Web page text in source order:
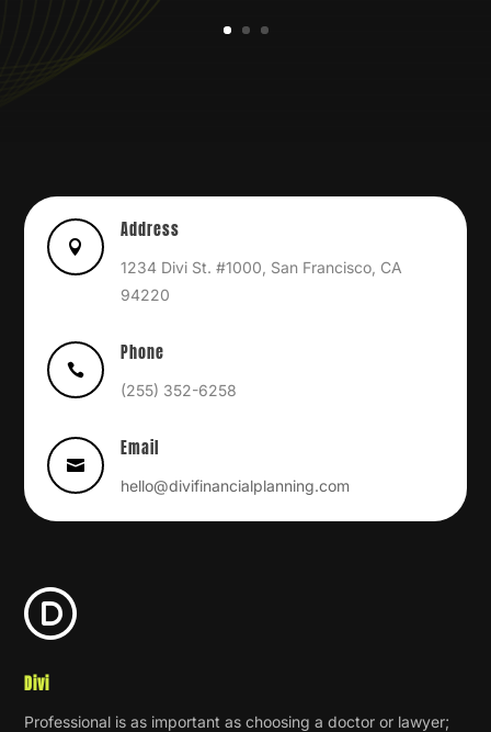

Address
1234 Divi St. #1000, San Francisco, CA
94220

Phone
(255) 352-6258

Email
hello@divifinancialplanning.com
Divi
Professional is as important as choosing a doctor or lawyer;